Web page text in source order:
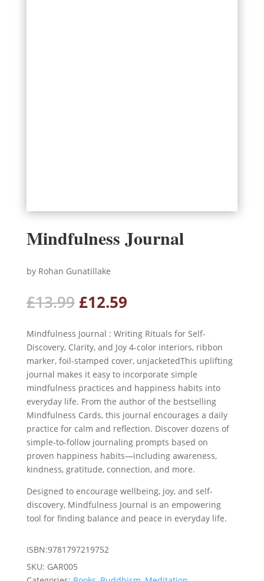
Mindfulness Journal
by Rohan Gunatillake
£13.99 Original
price
was:
£13.99.
£12.59Current
is:
£12.59.
Mindfulness Journal : Writing Rituals for Self-
Discovery, Clarity, and Joy 4-color interiors, ribbon
marker, foil-stamped cover, unjacketedThis uplifting
journal makes it easy to incorporate­­ simple
mindfulness practices and happiness habits into
everyday life. From the author of the bestselling
Mindfulness Cards, this journal encourages a daily
practice for calm and reflection. Discover dozens of
simple-to-follow journaling prompts based on
proven happiness habits—including awareness,
kindness, gratitude, connection, and more.
Designed to encourage wellbeing, joy, and self-
discovery, Mindfulness Journal is an empowering
tool for finding balance and peace in everyday life.
ISBN:9781797219752
SKU: GAR005